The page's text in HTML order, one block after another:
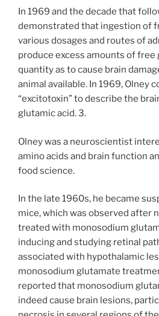
In 1969 and the decade that
demonstrated that ingestion of
various dosages and routes of
produce excess amounts of free
quantity as to cause brain
animal available. In 1969, Olney
“excitotoxin” to describe the
glutamic acid. 3.
Olney was a neuroscientist
amino acids and brain function
food science.
In the late 1960s, he became
mice, which was observed after
treated with monosodium
inducing and studying retinal
associated with hypothalamic
monosodium glutamate
reported that monosodium
indeed cause brain lesions,